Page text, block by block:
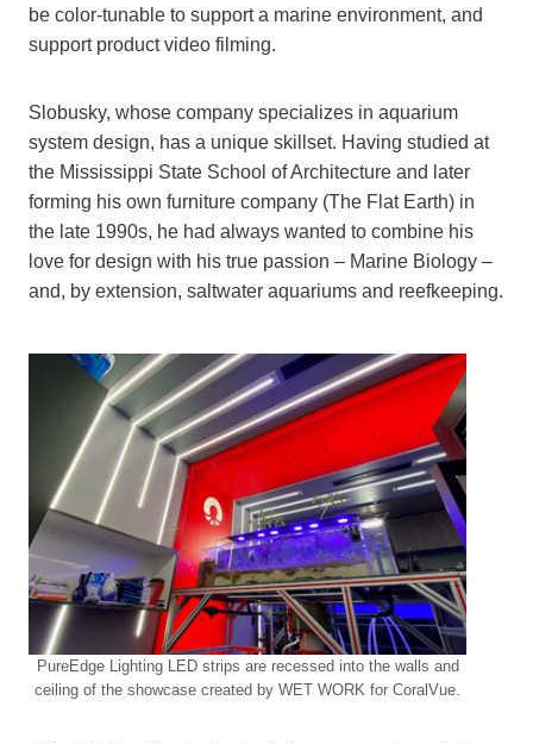
be color-tunable to support a marine environment, and
support product video filming.
Slobusky, whose company specializes in aquarium
system design, has a unique skillset. Having studied at
the Mississippi State School of Architecture and later
forming his own furniture company (The Flat Earth) in
the late 1990s, he had always wanted to combine his
love for design with his true passion – Marine Biology –
and, by extension, saltwater aquariums and reefkeeping.
PureEdge Lighting LED strips are recessed into the walls and
ceiling of the showcase created by WET WORK for CoralVue.